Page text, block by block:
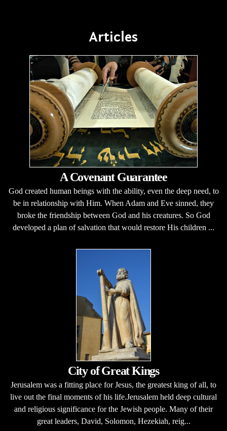
Articles
A Covenant Guarantee
God created human beings with the ability, even the deep need, to
be in relationship with Him. When Adam and Eve sinned, they
broke the friendship between God and his creatures. So God
developed a plan of salvation that would restore His children ...
City of Great Kings
Jerusalem was a fitting place for Jesus, the greatest king of all, to
live out the final moments of his life.Jerusalem held deep cultural
and religious significance for the Jewish people. Many of their
great leaders, David, Solomon, Hezekiah, reig...